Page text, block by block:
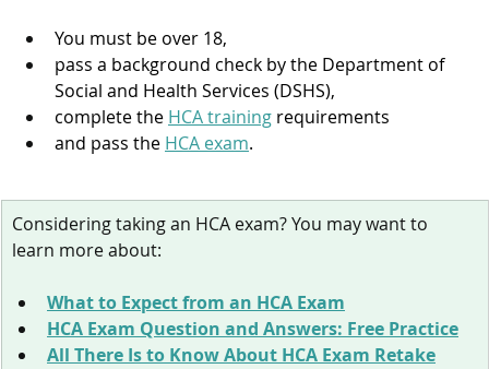
You must be over 18,
pass a background check by the Department of
Social and Health Services (DSHS),
complete the HCA training requirements
and pass the HCA exam.
Considering taking an HCA exam? You may want to
learn more about:
What to Expect from an HCA Exam
HCA Exam Question and Answers: Free Practice
All There Is to Know About HCA Exam Retake